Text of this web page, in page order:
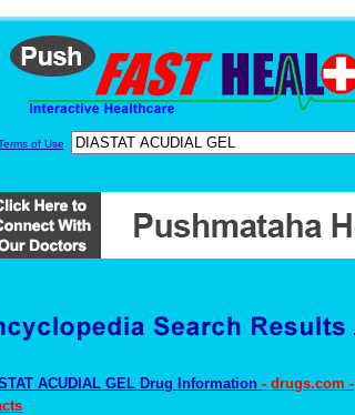
of Use
ACUDIAL GEL Drug Information - drugs.com -